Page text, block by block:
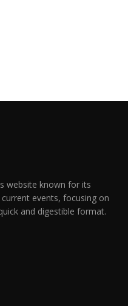
website known for its
events, focusing on
and digestible format.